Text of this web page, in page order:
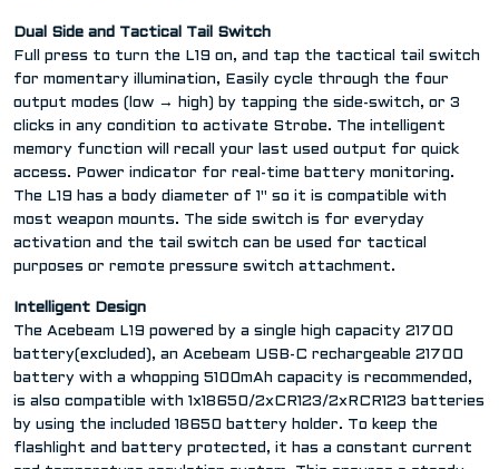
Dual Side and Tactical Tail Switch
Full press to turn the L19 on, and tap the tactical tail switch
for momentary illumination, Easily cycle through the four
output modes (low → high) by tapping the side-switch, or 3
clicks in any condition to activate Strobe. The intelligent
memory function will recall your last used output for quick
access. Power indicator for real-time battery monitoring.
The L19 has a body diameter of 1" so it is compatible with
most weapon mounts. The side switch is for everyday
activation and the tail switch can be used for tactical
purposes or remote pressure switch attachment.
Intelligent Design
The Acebeam L19 powered by a single high capacity 21700
battery(excluded), an Acebeam USB-C rechargeable 21700
battery with a whopping 5100mAh capacity is recommended,
is also compatible with 1x18650/2xCR123/2xRCR123 batteries
by using the included 18650 battery holder. To keep the
flashlight and battery protected, it has a constant current